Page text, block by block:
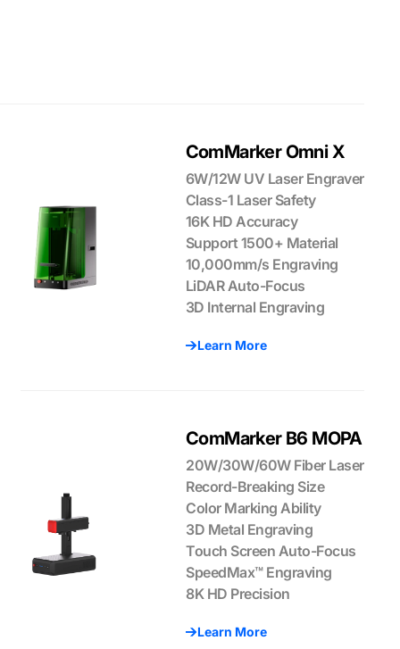
ComMarker Omni X
6W/12W UV Laser Engraver
Class-1 Laser Safety
16K HD Accuracy
Support 1500+ Material
10,000mm/s Engraving
LiDAR Auto-Focus
3D Internal Engraving
Learn More
ComMarker B6 MOPA
20W/30W/60W Fiber Laser
Record-Breaking Size
Color Marking Ability
3D Metal Engraving
Touch Screen Auto-Focus
SpeedMax™ Engraving
8K HD Precision
Learn More